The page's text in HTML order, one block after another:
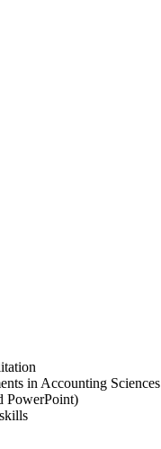
in Accounting Sciences
PowerPoint)